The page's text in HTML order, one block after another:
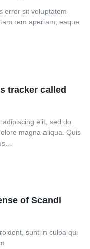
error sit voluptatem
rem aperiam, eaque
tracker called
elit, sed do
magna aliqua. Quis
of Scandi
sunt in culpa qui